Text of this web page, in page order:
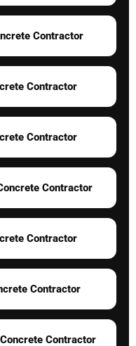
Contractor
Contractor
Contractor
Contractor
Contractor
Contractor
Contractor